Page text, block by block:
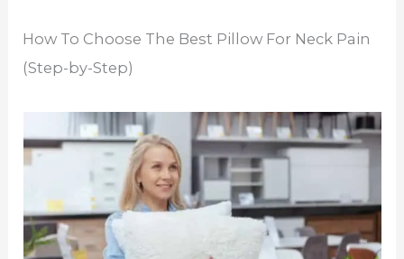
How To Choose The Best Pillow For Neck Pain
(Step-by-Step)